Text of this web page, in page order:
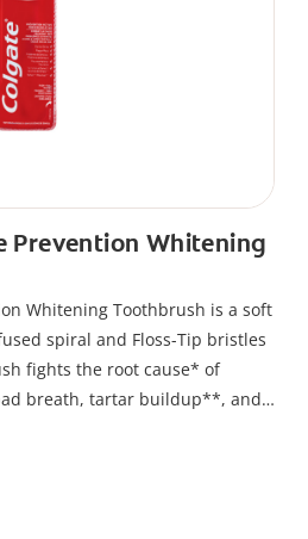
Prevention Whitening
Whitening Toothbrush is a soft
spiral and Floss-Tip bristles
fights the root cause* of
breath, tartar buildup**, and